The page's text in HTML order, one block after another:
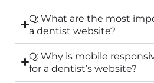
Q: What are the most
a dentist website?
Q: Why is mobile
for a dentist’s website?